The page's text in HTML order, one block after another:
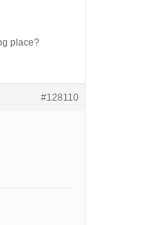
place?
#128110